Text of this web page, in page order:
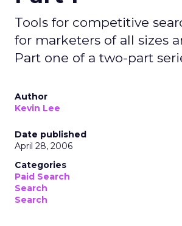
Tools for competitive
for marketers of all sizes
Part one of a two-part
Author
Kevin Lee
Date published
April 28, 2006
Categories
Paid Search
Search
Search